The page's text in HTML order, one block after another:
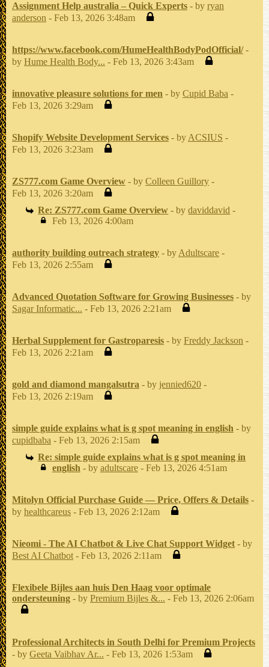
Assignment Help australia – Quick Experts - by ryan
anderson - Feb 13, 2026 3:48am
https://www.facebook.com/HumeHealthBodyPodOfficial/ -
by Hume Health Body... - Feb 13, 2026 3:43am
innovative pleasure solutions for men - by Cupid Baba -
Feb 13, 2026 3:29am
Shopify Website Development Services - by ACSIUS -
Feb 13, 2026 3:23am
ZS777.com Game Overview - by Colleen Guillory -
Feb 13, 2026 3:20am
Re: ZS777.com Game Overview - bydaviddavid -
Feb 13, 2026 4:00am
authority building outreach strategy - by Adultscare -
Feb 13, 2026 2:55am
Advanced Quotation Software for Growing Businesses - by
Sagar Informatic... - Feb 13, 2026 2:21am
Herbal Supplement for Gastroparesis - by Freddy Jackson -
Feb 13, 2026 2:21am
gold and diamond mangalsutra - by jennied620 -
Feb 13, 2026 2:19am
simple guide explains what is g spot meaning in english - by
cupidbaba - Feb 13, 2026 2:15am
Re: simple guide explains what is g spot meaning in
english - by adultscare- Feb 13, 2026 4:51am
Mitolyn Official Purchase Guide — Price, Offers & Details -
by healthcareus - Feb 13, 2026 2:12am
Nieomi - The AI Chatbot & Live Chat Support Widget - by
Best AI Chatbot - Feb 13, 2026 2:11am
Flexibele Bijles aan huis Den Haag voor optimale
ondersteuning - by Premium Bijles &... - Feb 13, 2026 2:06am
Professional Architects in South Delhi for Premium Projects
- by Geeta Vaibhav Ar... - Feb 13, 2026 1:53am